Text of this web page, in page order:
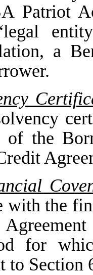
Patriot
a
of the
with the
for
to Section